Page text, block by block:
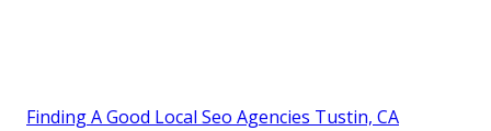
Finding A Good Local Seo Agencies Tustin, CA